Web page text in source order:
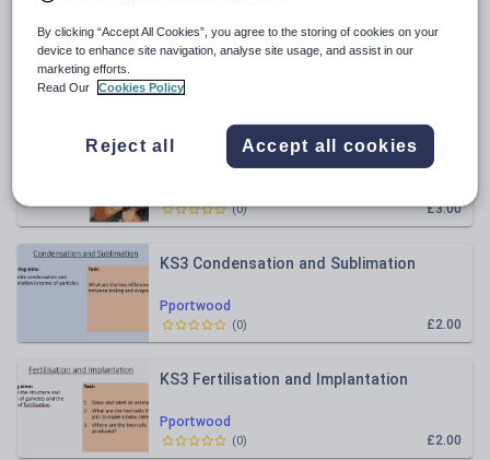
KS3 Boiling and Evaporation
AQA C15.1 Corrosion and Its Prevention
£3.00
(0)
Pportwood
KS3 Condensation and Sublimation
£2.00
(0)
Pportwood
KS3 Fertilisation and Implantation
£2.00
(0)
By clicking “Accept All Cookies”, you agree to the storing of cookies on your
device to enhance site navigation, analyse site usage, and assist in our
marketing efforts.
Read Our
Cookies Policy
Reject all Accept all cookies